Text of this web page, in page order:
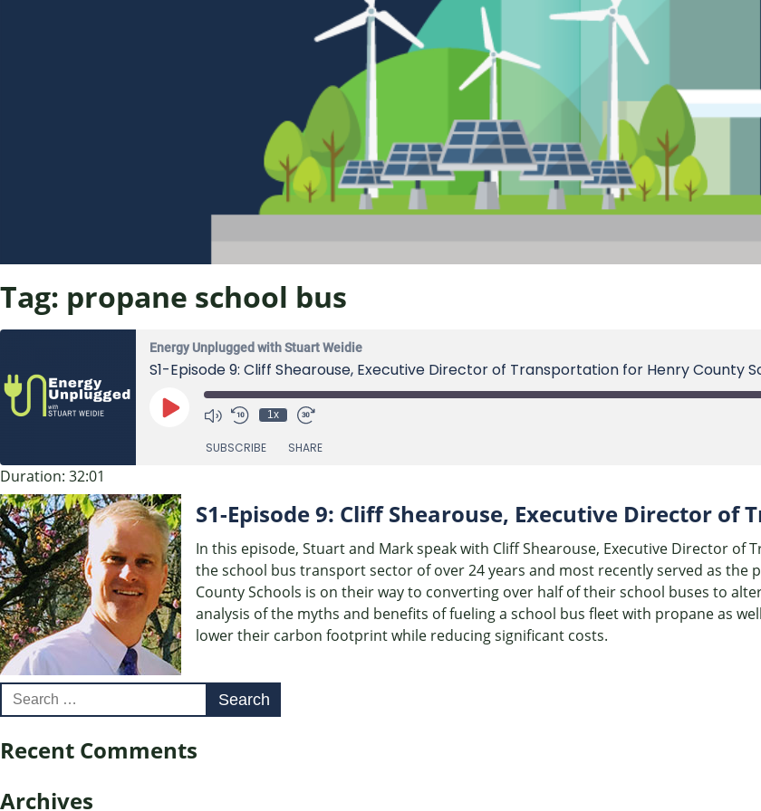
Tag: propane school bus
Energy Unplugged with Stuart Weidie
S1-Episode 9: Cliff Shearouse, Executive Director of Transportation for Henry County
Play
1x
SUBSCRIBE SHARE
RSS FEED
SHARE
LINK
EMBED
Duration: 32:01
S1-Episode 9: Cliff Shearouse, Executive Director
In this episode, Stuart and Mark speak with Cliff Shearouse, Executive Director of
the school bus transport sector of over 24 years and most recently served as
County Schools is on their way to converting over half of their school buses to
analysis of the myths and benefits of fueling a school bus fleet with propane as
lower their carbon footprint while reducing significant costs.
Search
for:
Recent Comments
Archives